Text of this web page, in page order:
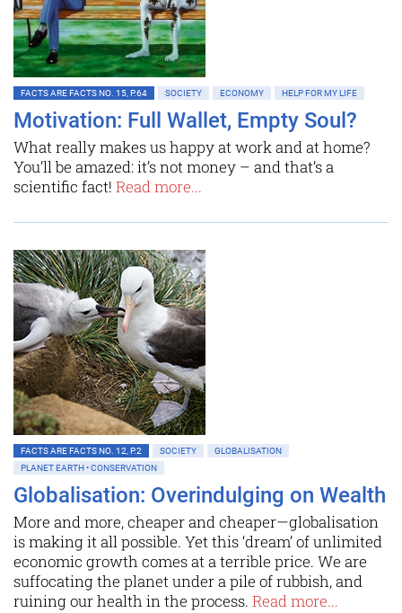
FACTS ARE FACTS NO. 15, P.64 SOCIETY ECONOMY HELP FOR MY LIFE
Motivation: Full Wallet, Empty Soul?
What really makes us happy at work and at home?
You’ll be amazed: it’s not money – and that’s a
scientific fact! Read more...
FACTS ARE FACTS NO. 12, P.2 SOCIETY
GLOBALISATION
PLANET EARTH • CONSERVATION
Globalisation: Overindulging on Wealth
More and more, cheaper and cheaper—globalisation
is making it all possible. Yet this ‘dream’ of unlimited
economic growth comes at a terrible price. We are
suffocating the planet under a pile of rubbish, and
ruining our health in the process. Read more...